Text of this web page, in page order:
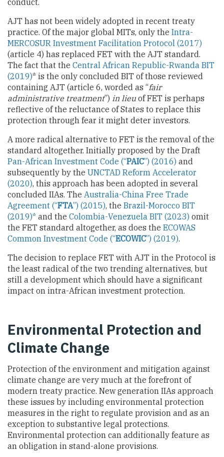
conduct.
AJT has not been widely adopted in recent treaty
practice. Of the major global MITs, only the Intra-
MERCOSUR Investment Facilitation Protocol (2017)
(article 4) has replaced FET with the AJT standard.
The fact that the Central African Republic-Rwanda BIT
(2019)* is the only concluded BIT of those reviewed
containing AJT (article 6, worded as “fair
administrative treatment”) in lieu of FET is perhaps
reflective of the reluctance of States to replace this
protection through fear it might deter investors.
A more radical alternative to FET is the removal of the
standard altogether. Initially proposed by the Draft
Pan-African Investment Code (“PAIC”) (2016) and
subsequently by the UNCTAD Reform Accelerator
(2020), this approach has been adopted in several
concluded IIAs. The Australia-China Free Trade
Agreement (“FTA”) (2015), the Brazil-Morocco BIT
(2019)* and the Colombia-Venezuela BIT (2023) omit
the FET standard altogether, as does the ECOWAS
Common Investment Code (“ECOWIC”) (2019).
The decision to replace FET with AJT in the Protocol is
the least radical of the two trending alternatives, but
still a development which should have a significant
impact on intra-African investment protection.
Environmental Protection and
Climate Change
Protection of the environment and mitigation against
climate change are very much at the forefront of
modern treaty practice. New generation IIAs approach
these issues by including environmental protection
measures in the right to regulate provision and as an
exception to substantive legal protections.
Environmental protection can additionally feature as
an obligation in stand-alone provisions.